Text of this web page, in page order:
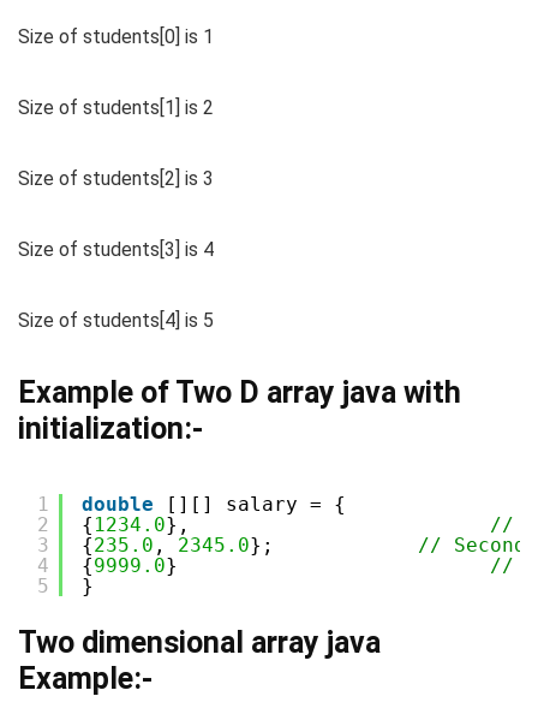
Size of students[0] is 1
Size of students[1] is 2
Size of students[2] is 3
Size of students[3] is 4
Size of students[4] is 5
Example of Two D array java with
initialization:-
1
2
3
4
5
double
[][] salary = {
{ 1234.0}, //
{235.0 , 2345.0}; // Second
{9999.0} //
}
Two dimensional array java
Example:-